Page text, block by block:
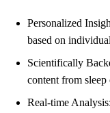
Personalized
based on
Scientifically
content from sleep
Real-time